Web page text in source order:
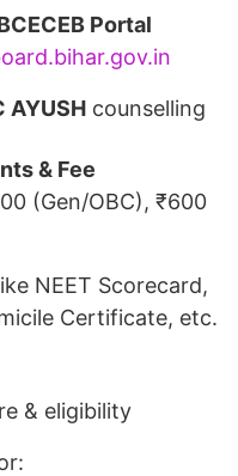
Portal
AYUSH counselling
& Fee
(Gen/OBC), ₹600
NEET Scorecard,
Certificate, etc.
& eligibility